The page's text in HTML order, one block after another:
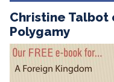
Christine Talbot
Polygamy